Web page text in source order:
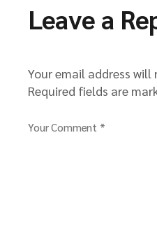
Leave a
Your email address will
Required fields are
Your Comment *